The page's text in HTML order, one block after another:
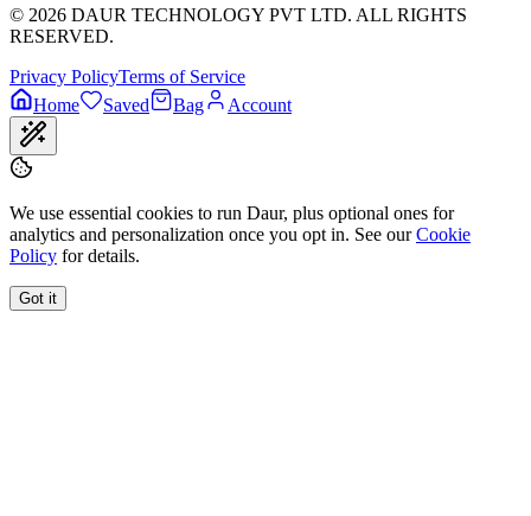
© 2026 DAUR TECHNOLOGY PVT LTD. ALL RIGHTS
RESERVED.
Privacy PolicyTerms of Service
Home
Saved Bag Account
We use essential cookies to run Daur, plus optional ones for
analytics and personalization once you opt in. See our Cookie
Policy for details.
Got it